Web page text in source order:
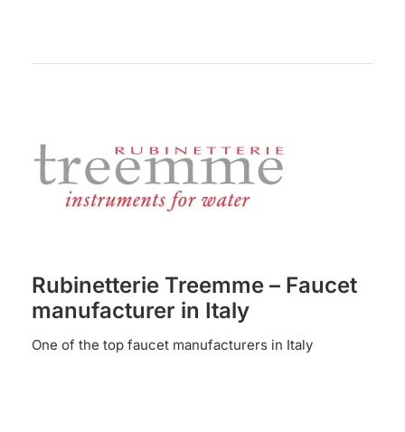
Rubinetterie Treemme – Faucet
manufacturer in Italy
One of the top faucet manufacturers in Italy